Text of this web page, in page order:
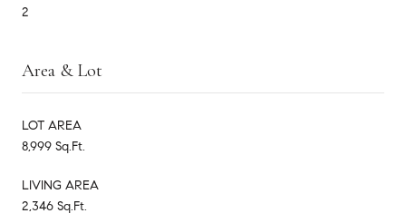
2
Area & Lot
LOT AREA
8,999 Sq.Ft.
LIVING AREA
2,346 Sq.Ft.